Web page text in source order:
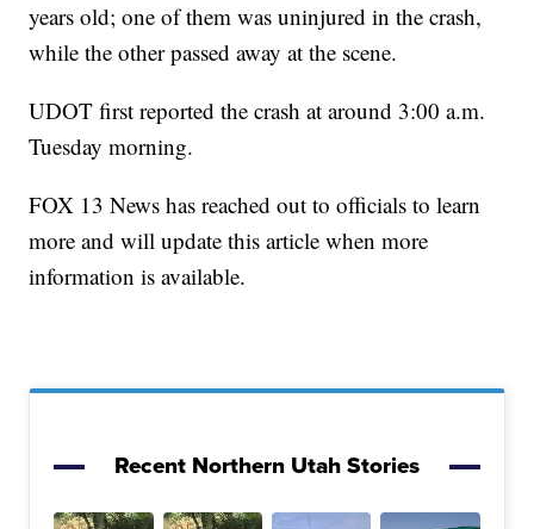
years old; one of them was uninjured in the crash,
while the other passed away at the scene.
UDOT first reported the crash at around 3:00 a.m.
Tuesday morning.
FOX 13 News has reached out to officials to learn
more and will update this article when more
information is available.
Recent Northern Utah Stories